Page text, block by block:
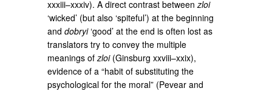
xxxiii–xxxiv). A direct contrast betweenzloi
‘wicked’ (but also ‘spiteful’) at the beginning
anddobryi‘good’ at the end is often lost as
translators try to convey the multiple
meanings ofzloi(Ginsburg xxviii–xxix),
evidence of a “habit of substituting the
psychological for the moral” (Pevear and